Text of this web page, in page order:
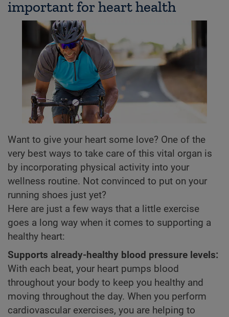
important for heart health
Want to give your heart some love? One of the
very best ways to take care of this vital organ is
by incorporating physical activity into your
wellness routine. Not convinced to put on your
running shoes just yet?
Here are just a few ways that a little exercise
goes a long way when it comes to supporting a
healthy heart:
Supports already-healthy blood pressure levels:
With each beat, your heart pumps blood
throughout your body to keep you healthy and
moving throughout the day. When you perform
cardiovascular exercises, you are helping to